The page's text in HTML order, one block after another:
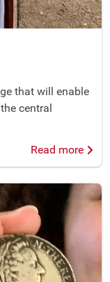
that will enable
central
Read more